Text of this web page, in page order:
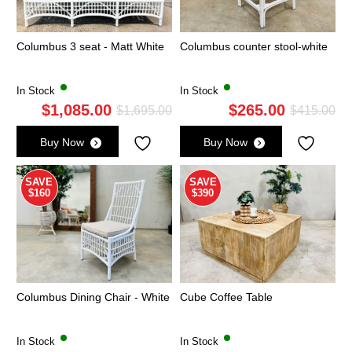
Columbus 3 seat - Matt White
In Stock
$1,695.00Original
was:
$1,695.00.
$1,085.00
Current
is:
$1,085.00.
Buy Now
Columbus counter stool-white
In Stock
$415.00
$265.00
Buy Now
SAVE
$160
Columbus Dining Chair - White
In Stock
SAVE
$390
Cube Coffee Table
In Stock